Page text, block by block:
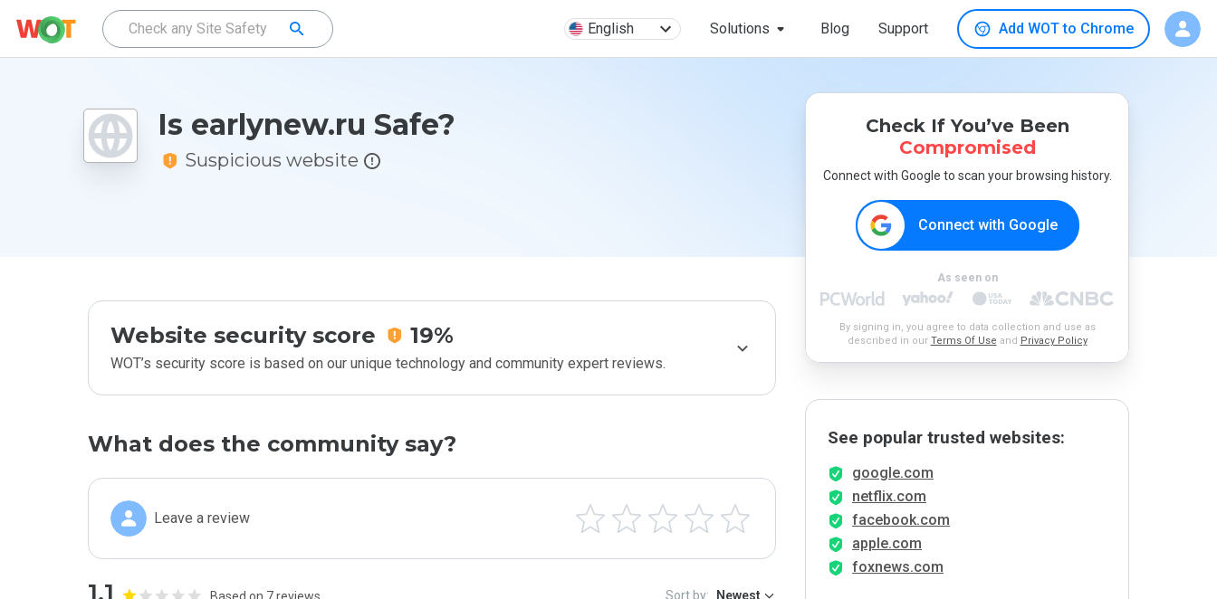
English Solutions Blog Support Add WOT to Chrome
Is earlynew.ru Safe?
Suspicious website
Website security score 19%
WOT’s security score is based on our unique technology and community expert reviews.
What does the community say?
Leave a review
1.1 Sort by: Newest
Check If You’ve Been
Compromised
Connect with Google to scan your browsing history.
Connect with Google
As seen on
By signing in, you agree to data collection and use as
described in our Terms Of Use and Privacy Policy
See popular trusted websites:
google.com
netflix.com
facebook.com
apple.com
foxnews.com